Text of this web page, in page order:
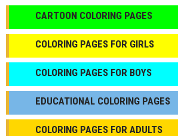
CARTOON COLORING PAGES
COLORING PAGES FOR GIRLS
СOLORING PAGES FOR BOYS
EDUCATIONAL COLORING PAGES
COLORING PAGES FOR ADULTS